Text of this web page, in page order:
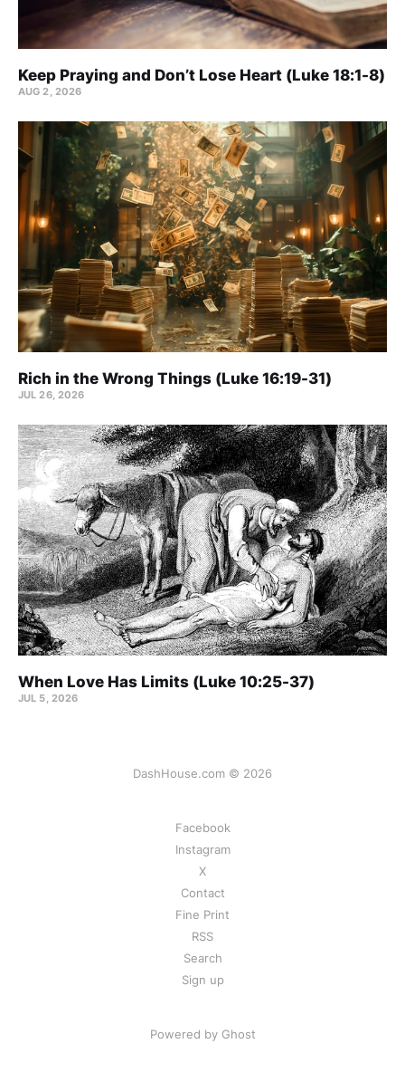
Keep Praying and Don’t Lose Heart (Luke 18:1-8)
AUG 2, 2026
Rich in the Wrong Things (Luke 16:19-31)
JUL 26, 2026
When Love Has Limits (Luke 10:25-37)
JUL 5, 2026
DashHouse.com © 2026
Facebook
Instagram
X
Contact
Fine Print
RSS
Search
Sign up
Powered by Ghost